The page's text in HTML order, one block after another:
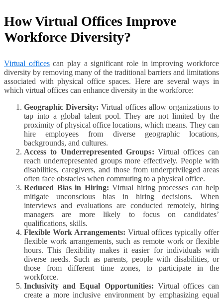
How Virtual Offices Improve
Workforce Diversity?
Virtual officescan play a significant role in improving workforce
diversity by removing many of the traditional barriers and limitations
associated with physical office spaces. Here are several ways in
which virtual offices can enhance diversity in the workforce:
Geographic Diversity: Virtual offices allow organizations to
tap into a global talent pool. They are not limited by the
proximity of physical office locations, which means. They can
hire employees from diverse geographic locations,
backgrounds, and cultures.
Access to Underrepresented Groups: Virtual offices can
reach underrepresented groups more effectively. People with
disabilities, caregivers, and those from underprivileged areas
often face obstacles when commuting to a physical office.
Reduced Bias in Hiring: Virtual hiring processes can help
mitigate unconscious bias in hiring decisions. When
interviews and evaluations are conducted remotely, hiring
managers are more likely to focus on candidates’
qualifications, skills.
Flexible Work Arrangements: Virtual offices typically offer
flexible work arrangements, such as remote work or flexible
hours. This flexibility makes it easier for individuals with
diverse needs. Such as parents, people with disabilities, or
those from different time zones, to participate in the
workforce.
Inclusivity and Equal Opportunities: Virtual offices can
create a more inclusive environment by emphasizing equal